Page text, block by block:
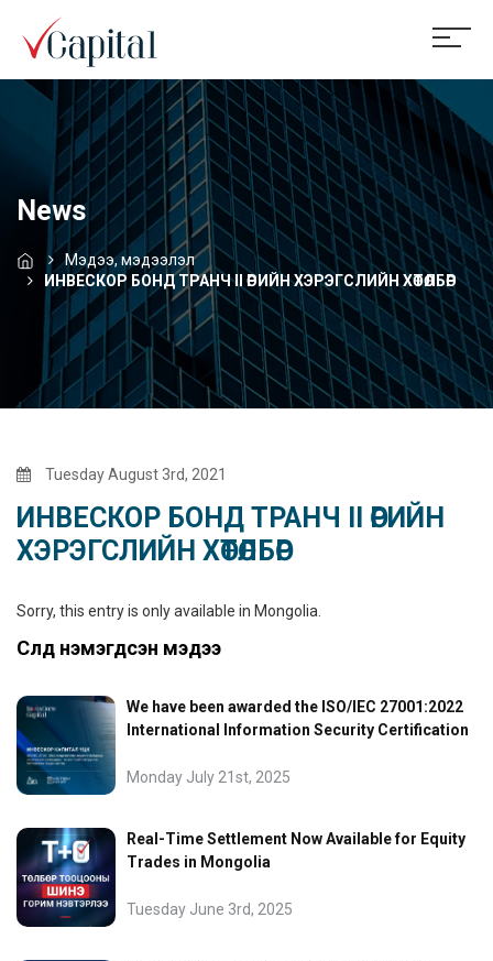
News
Мэдээ, мэдээлэл
ИНВЕСКОР БОНД ТРАНЧ II ӨРИЙН ХЭРЭГСЛИЙН ХӨТӨЛБӨР
Tuesday August 3rd, 2021
ИНВЕСКОР БОНД ТРАНЧ II ӨРИЙН
ХЭРЭГСЛИЙН ХӨТӨЛБӨР
Sorry, this entry is only available in Mongolia
Сүүлд нэмэгдсэн мэдээ
We have been awarded the ISO/IEC 27001:2022
International Information Security Certification
Monday July 21st, 2025
Real-Time Settlement Now Available for Equity
Trades in Mongolia
Tuesday June 3rd, 2025